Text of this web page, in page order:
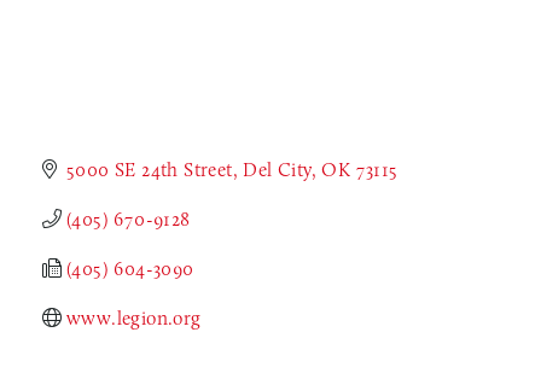
5000 SE 24th Street Del City OK 73115
(405) 670-9128
(405) 604-3090
www.legion.org